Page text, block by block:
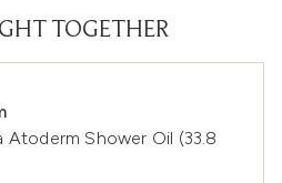
TOGETHER
Atoderm Shower Oil (33.8